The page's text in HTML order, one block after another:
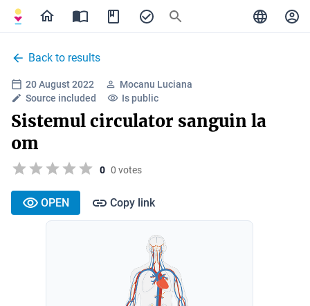
Back to results
20 August 2022
Mocanu Luciana
Source included
Is public
Sistemul circulator sanguin la
om
0 0 votes
OPEN Copy link